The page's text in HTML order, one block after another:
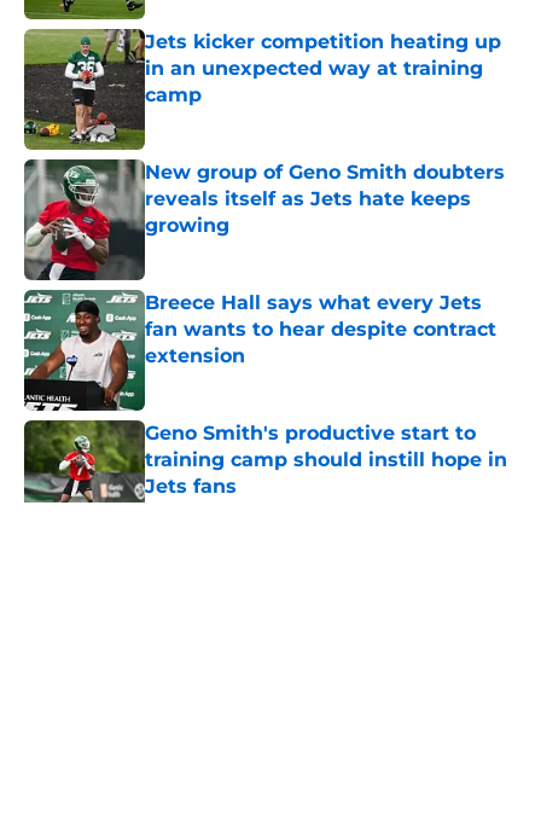
Jets kicker competition heating up
in an unexpected way at training
camp
New group of Geno Smith doubters
reveals itself as Jets hate keeps
growing
Breece Hall says what every Jets
fan wants to hear despite contract
extension
Geno Smith's productive start to
training camp should instill hope in
Jets fans